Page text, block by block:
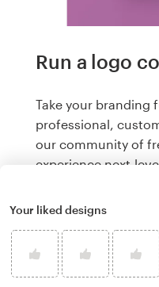
Run a logo
Take your branding
professional,
our community of
experience next-
Logos from
Your liked designs